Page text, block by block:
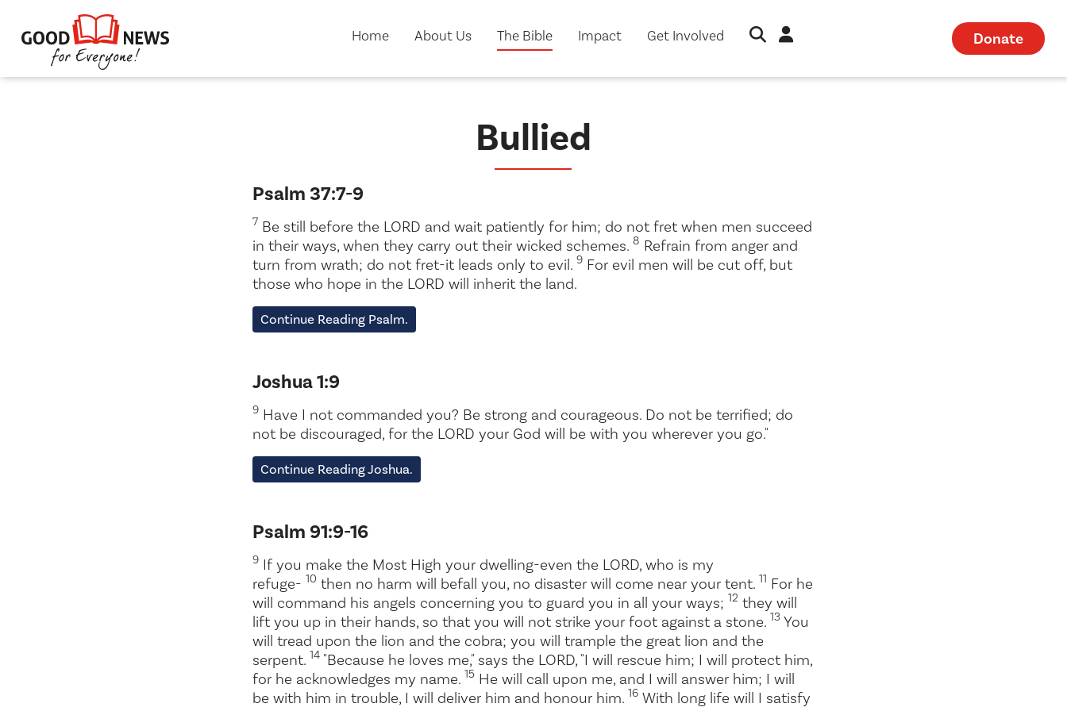
Home About Us The Bible Impact Get Involved Open Search Modal
Sign in Donate
Bullied
Psalm 37:7-9
7 Be still before the LORD and wait patiently for him; do not fret when men succeed
in their ways, when they carry out their wicked schemes. 8 Refrain from anger and
turn from wrath; do not fret-it leads only to evil. 9For evil men will be cut off, but
those who hope in the LORD will inherit the land.
Continue Reading Psalm.
Joshua 1:9
9Have I not commanded you? Be strong and courageous. Do not be terrified; do
not be discouraged, for the LORD your God will be with you wherever you go."
Continue Reading Joshua.
Psalm 91:9-16
9If you make the Most High your dwelling-even the LORD, who is my
refuge- 10 then no harm will befall you, no disaster will come near your tent. 11 For he
will command his angels concerning you to guard you in all your ways; 12 they will
lift you up in their hands, so that you will not strike your foot against a stone. 13You
will tread upon the lion and the cobra; you will trample the great lion and the
serpent. 14"Because he loves me," says the LORD, "I will rescue him; I will protect him,
for he acknowledges my name. 15He will call upon me, and I will answer him; I will
be with him in trouble, I will deliver him and honour him. 16With long life will I satisfy